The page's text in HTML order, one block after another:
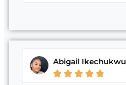
Abigail Ikechukwu
    